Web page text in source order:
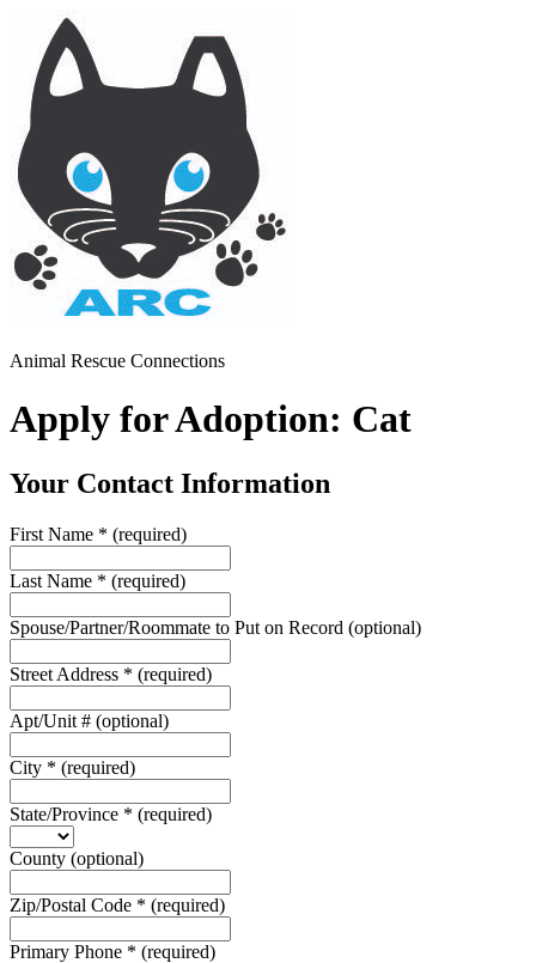
Animal Rescue Connections
Apply for Adoption: Cat
Your Contact Information
First Name * (required)
Last Name * (required)
Spouse/Partner/Roommate to Put on Record (optional)
Street Address * (required)
Apt/Unit # (optional)
City * (required)
State/Province * (required)
County (optional)
Zip/Postal Code * (required)
Primary Phone * (required)